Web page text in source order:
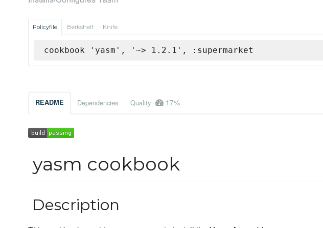
Policyfile Berkshelf Knife
cookbook 'yasm', '~> 1.2.1', :supermarket
README Dependencies Quality 17%
yasm cookbook
Description